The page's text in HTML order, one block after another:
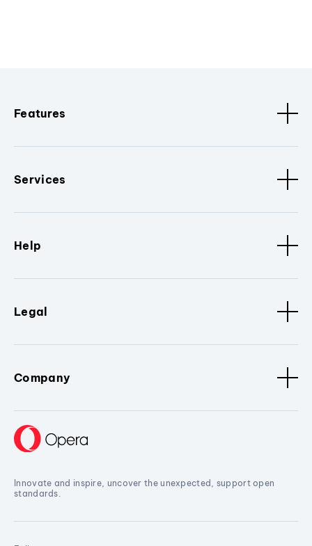
Features
Services
Help
Legal
Company
Innovate and inspire, uncover the unexpected, support open
standards.